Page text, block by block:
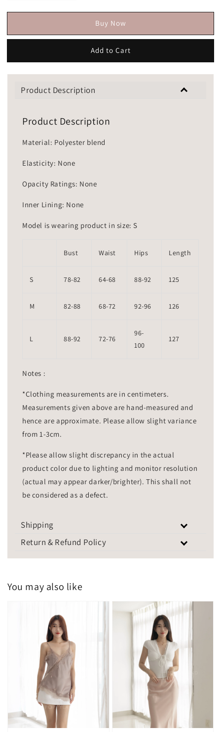
Buy Now
Add to Cart
Product Description
Product Description
Material: Polyester blend
Elasticity: None
Opacity Ratings: None
Inner Lining: None
Model is wearing product in size: S
Bust Waist Hips Length
S 78-82 64-68 88-92 125
M 82-88 68-72 92-96 126
L 88-92 72-76
96-
100
127
Notes :
*Clothing measurements are in centimeters.
Measurements given above are hand-measured and
hence are approximate. Please allow slight variance
from 1-3cm.
*Please allow slight discrepancy in the actual
product color due to lighting and monitor resolution
(actual may appear darker/brighter). This shall not
be considered as a defect.
Shipping
Return & Refund Policy
You may also like